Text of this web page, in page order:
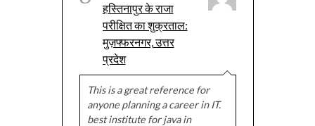
हस्तिनापुर के राजा
परीक्षित का शुक्रताल:
मुज़फ्फरनगर, उत्तर
प्रदेश
This is a great reference for
anyone planning a career in IT.
best institute for java in